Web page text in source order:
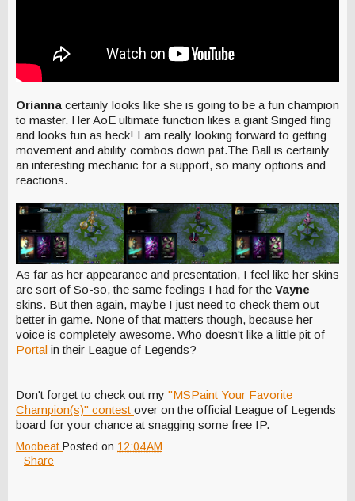
Orianna certainly looks like she is going to be a fun champion
to master. Her AoE ultimate function likes a giant Singed fling
and looks fun as heck! I am really looking forward to getting
movement and ability combos down pat.The Ball is certainly
an interesting mechanic for a support, so many options and
reactions.
As far as her appearance and presentation, I feel like her skins
are sort of So-so, the same feelings I had for the Vayne
skins. But then again, maybe I just need to check them out
better in game. None of that matters though, because her
voice is completely awesome. Who doesn't like a little pit of
Portal in their League of Legends?
Don't forget to check out my "MSPaint Your Favorite
Champion(s)" contest over on the official League of Legends
board for your chance at snagging some free IP.
Moobeat Posted on 12:04 AM
Share